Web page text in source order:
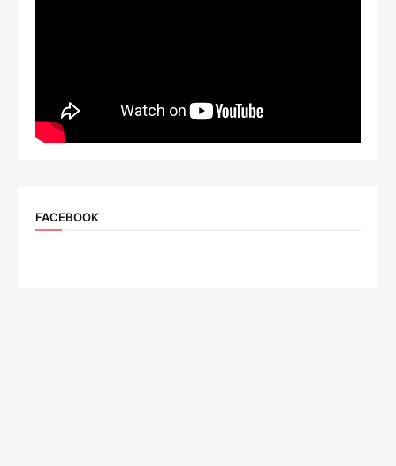
FACEBOOK